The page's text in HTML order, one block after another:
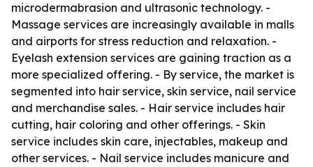
microdermabrasion and ultrasonic technology. -
Massage services are increasingly available in malls
and airports for stress reduction and relaxation. -
Eyelash extension services are gaining traction as a
more specialized offering. - By service, the market is
segmented into hair service, skin service, nail service
and merchandise sales. - Hair service includes hair
cutting, hair coloring and other offerings. - Skin
service includes skin care, injectables, makeup and
other services. - Nail service includes manicure and